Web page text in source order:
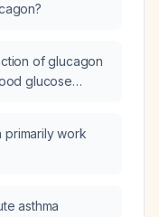
of glucagon
glucose
work
asthma